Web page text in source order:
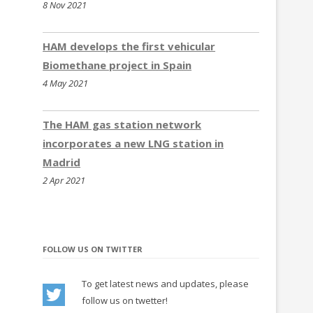
(Greece)
update05.2023
All stations in Luxembourg are closed now
update
update03.2023
– New CNG/LNG station in Benavente (Spain)
– New CNG stations in Banatski Karlovac and
Šimanovci(Serbia)
update 02.2023
Ivanjica (Serbia)
update01.2023
8 Nov 2021
HAM develops the first vehicular
Biomethane project in Spain
4 May 2021
The HAM gas station network
incorporates a new LNG station in
Madrid
2 Apr 2021
FOLLOW US ON TWITTER
To get latest news and updates, please
follow us on twetter!